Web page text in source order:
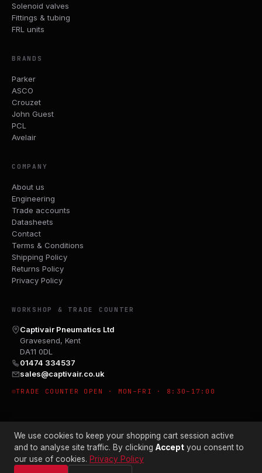
Solenoid valves
Fittings & tubing
FRL units
BRANDS
Parker
ASCO
Crouzet
John Guest
PCL
Avelair
COMPANY
About us
Engineering
Trade accounts
Datasheets
Contact
Terms & Conditions
Shipping Policy
Returns Policy
Privacy Policy
WORKSHOP & TRADE COUNTER
Captivair Pneumatics Ltd
Gravesend, Kent
DA11 0DL
01474 334537
sales@captivair.co.uk
TRADE COUNTER OPEN · MON–FRI · 8:30–17:00
© 2026 CAPTIVAIR PNEUMATICS LTD · CO. NO. 00897412
We use cookies to keep your shopping cart session active
and to analyse site traffic. By clicking Accept you consent to
our use of cookies. Privacy Policy